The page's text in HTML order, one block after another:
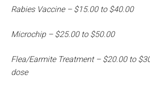
Rabies Vaccine – $15.00 to $40.00
Microchip – $25.00 to $50.00
Flea/Earmite Treatment – $20.00 to
dose